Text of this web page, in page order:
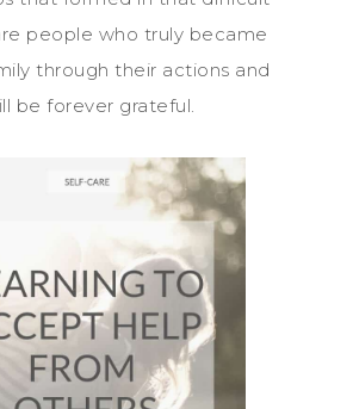
people who truly became
through their actions and
be forever grateful.